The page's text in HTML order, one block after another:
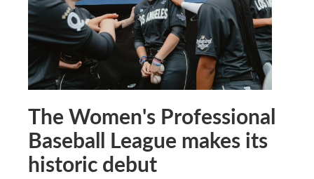
The Women's Professional
Baseball League makes its
historic debut